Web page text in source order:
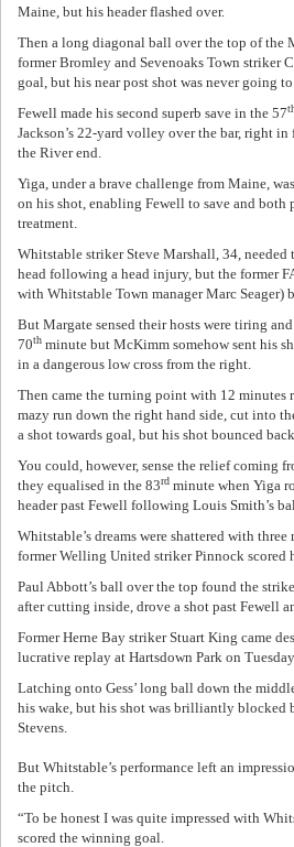
Maine, but his header flashed over.
Then a long diagonal ball over the top of the
former Bromley and Sevenoaks Town striker
goal, but his near post shot was never going
Fewell made his second superb save in the 57
Jackson’s 22-yard volley over the bar, right
the River end.
Yiga, under a brave challenge from Maine,
on his shot, enabling Fewell to save and both
treatment.
Whitstable striker Steve Marshall, 34, needed
head following a head injury, but the former
with Whitstable Town manager Marc Seager)
But Margate sensed their hosts were tiring
70th minute but McKimm somehow sent his
in a dangerous low cross from the right.
Then came the turning point with 12 minutes
mazy run down the right hand side, cut into
a shot towards goal, but his shot bounced
You could, however, sense the relief coming
they equalised in the 83rd minute when Yiga
header past Fewell following Louis Smith’s
Whitstable’s dreams were shattered with
former Welling United striker Pinnock scored
Paul Abbott’s ball over the top found the
after cutting inside, drove a shot past Fewell
Former Herne Bay striker Stuart King came
lucrative replay at Hartsdown Park on
Latching onto Gess’ long ball down the
his wake, but his shot was brilliantly blocked
Stevens.
But Whitstable’s performance left an
the pitch.
“To be honest I was quite impressed with
scored the winning goal.